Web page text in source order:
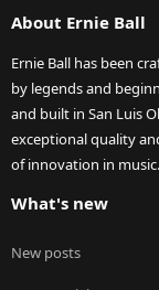
About Ernie Ball
Ernie Ball has been
by legends and
and built in San Luis
exceptional quality
of innovation in music.
What's new
New posts